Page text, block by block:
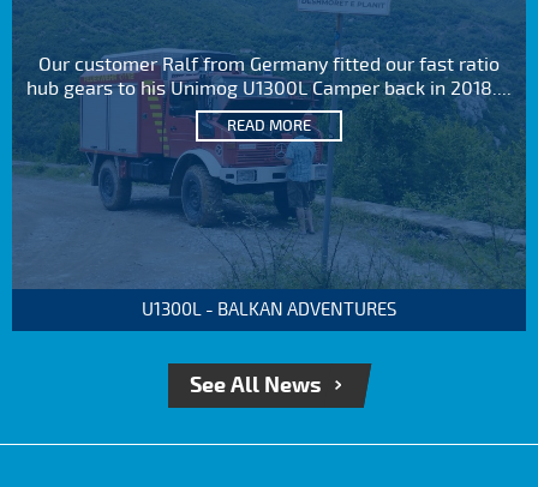
Our customer Ralf from Germany fitted our fast ratio
hub gears to his Unimog U1300L Camper back in 2018....
READ MORE
U1300L - BALKAN ADVENTURES
See All News